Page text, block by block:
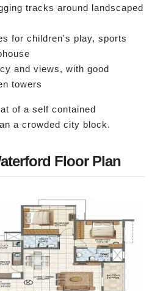
tracks around landscaped
for children's play, sports
and views, with good
towers
of a self contained
a crowded city block.
Floor Plan